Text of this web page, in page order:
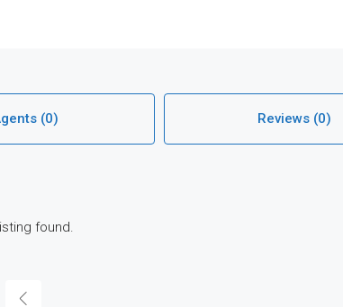
(0) Reviews (0)
found.